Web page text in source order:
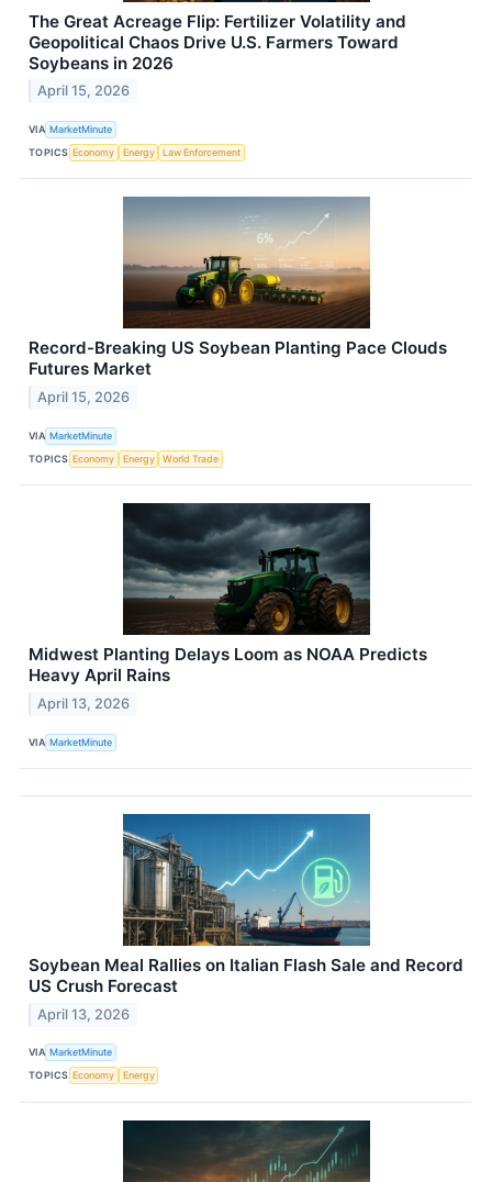
The Great Acreage Flip: Fertilizer Volatility and
Geopolitical Chaos Drive U.S. Farmers Toward
Soybeans in 2026
April 15, 2026
VIA MarketMinute
TOPICS Economy Energy Law Enforcement
Record-Breaking US Soybean Planting Pace Clouds
Futures Market
April 15, 2026
VIA MarketMinute
TOPICS Economy Energy World Trade
Midwest Planting Delays Loom as NOAA Predicts
Heavy April Rains
April 13, 2026
VIA MarketMinute
Soybean Meal Rallies on Italian Flash Sale and Record
US Crush Forecast
April 13, 2026
VIA MarketMinute
TOPICS Economy Energy